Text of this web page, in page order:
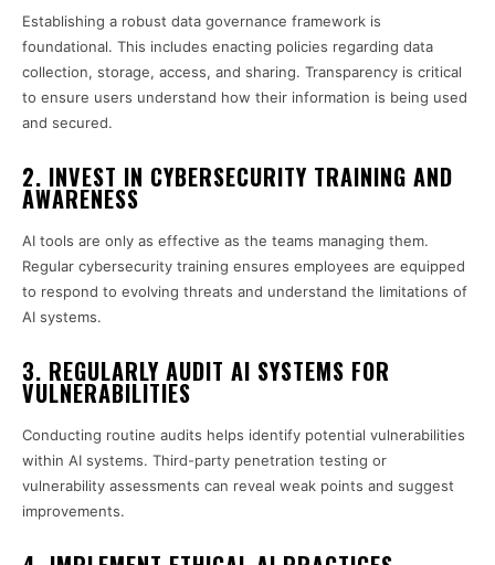
Establishing a robust data governance framework is
foundational. This includes enacting policies regarding data
collection, storage, access, and sharing. Transparency is critical
to ensure users understand how their information is being used
and secured.
2. INVEST IN CYBERSECURITY TRAINING AND
AWARENESS
AI tools are only as effective as the teams managing them.
Regular cybersecurity training ensures employees are equipped
to respond to evolving threats and understand the limitations of
AI systems.
3. REGULARLY AUDIT AI SYSTEMS FOR
VULNERABILITIES
Conducting routine audits helps identify potential vulnerabilities
within AI systems. Third-party penetration testing or
vulnerability assessments can reveal weak points and suggest
improvements.